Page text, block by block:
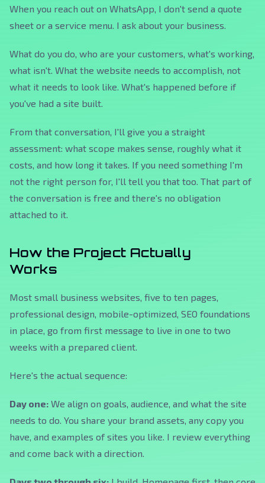
When you reach out on WhatsApp, I don't send a quote
sheet or a service menu. I ask about your business.
What do you do, who are your customers, what's working,
what isn't. What the website needs to accomplish, not
what it needs to look like. What's happened before if
you've had a site built.
From that conversation, I'll give you a straight
assessment: what scope makes sense, roughly what it
costs, and how long it takes. If you need something I'm
not the right person for, I'll tell you that too. That part of
the conversation is free and there's no obligation
attached to it.
How the Project Actually
Works
Most small business websites, five to ten pages,
professional design, mobile-optimized, SEO foundations
in place, go from first message to live in one to two
weeks with a prepared client.
Here's the actual sequence:
Day one: We align on goals, audience, and what the site
needs to do. You share your brand assets, any copy you
have, and examples of sites you like. I review everything
and come back with a direction.